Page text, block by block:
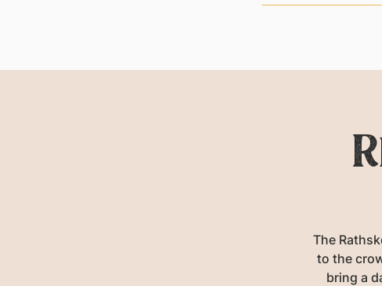
The
to the
bring a